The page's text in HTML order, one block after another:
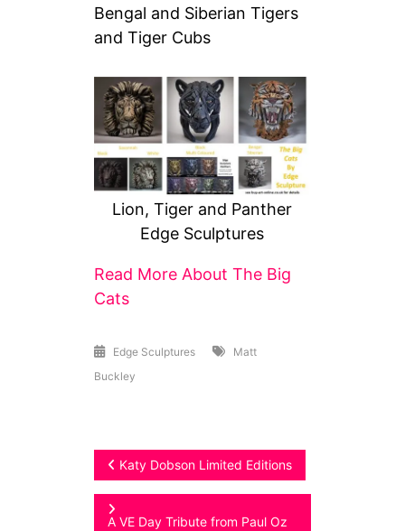
Bengal and Siberian Tigers
and Tiger Cubs
Lion, Tiger and Panther
Edge Sculptures
Read More About The Big
Cats
Edge Sculptures
Matt
Buckley
Post
navigation
Katy Dobson Limited Editions
A VE Day Tribute from Paul Oz